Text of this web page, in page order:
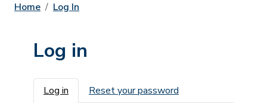
Home Log In
Log in
Primary tabs
Log in Reset your password